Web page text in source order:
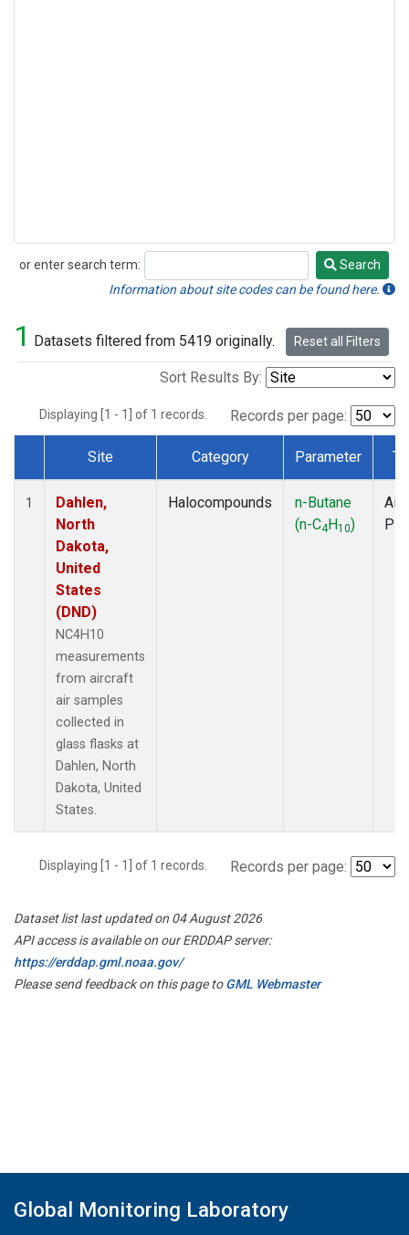
or enter search term:
Search
Search
Information about site codes can be found here.
1 Datasets filtered from 5419 originally. Reset all Filters
Sort Results By:
Displaying [1 - 1] of 1 records. Records per page:
Dataset Number
Site Category Parameter
1
Dahlen,
North
Dakota,
United
States
(DND)
NC4H10
measurements
from aircraft
air samples
collected in
glass flasks at
Dahlen, North
Dakota, United
States.
Halocompounds
n-Butane
(n-C4H10)
Displaying [1 - 1] of 1 records. Records per page:
Dataset list last updated on 04 August 2026
API access is available on our ERDDAP server:
https://erddap.gml.noaa.gov/
Please send feedback on this page toGML Webmaster
Global Monitoring Laboratory